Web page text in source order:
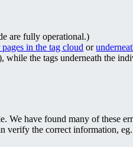
are fully operational.)
in the tag cloud or
while the tags underneath the
We have found many of these
the correct information, eg.